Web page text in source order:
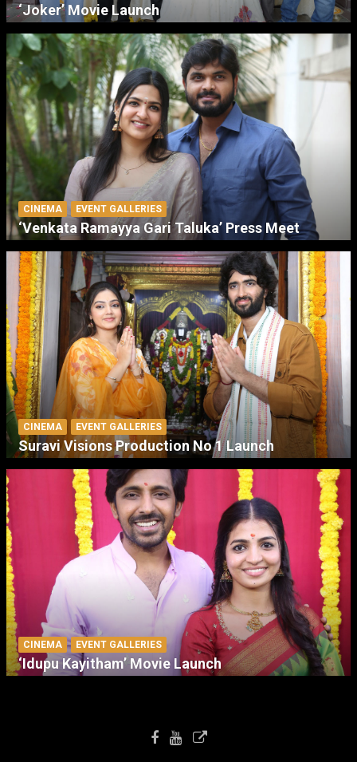
‘Joker’ Movie Launch
CINEMA EVENT GALLERIES
‘Venkata Ramayya Gari Taluka’ Press Meet
CINEMA EVENT GALLERIES
Suravi Visions Production No 1 Launch
CINEMA EVENT GALLERIES
‘Idupu Kayitham’ Movie Launch